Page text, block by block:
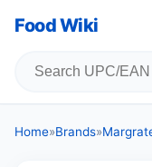
Food Wiki
Home»Brands»